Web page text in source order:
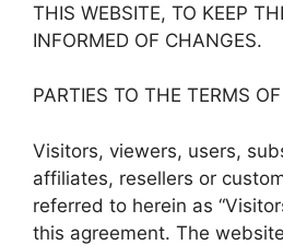
THIS WEBSITE, TO KEEP
INFORMED OF CHANGES.
PARTIES TO THE TERMS
Visitors, viewers, users,
affiliates, resellers or
referred to herein as
this agreement. The